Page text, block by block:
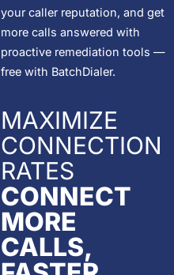
your caller reputation, and get
more calls answered with
proactive remediation tools —
free with BatchDialer.
MAXIMIZE
CONNECTION
RATES
CONNECT
MORE
CALLS,